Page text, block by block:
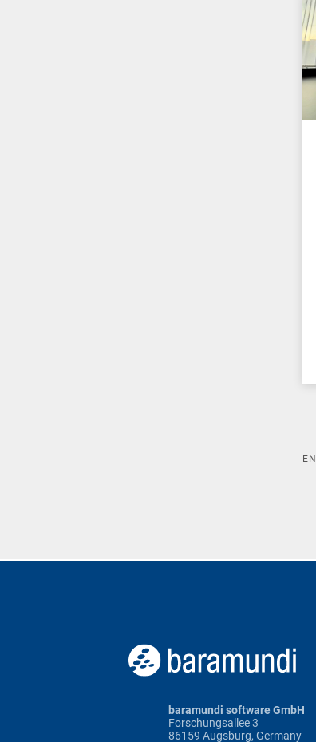
baramundi software GmbH
Forschungsallee 3
86159 Augsburg, Germany